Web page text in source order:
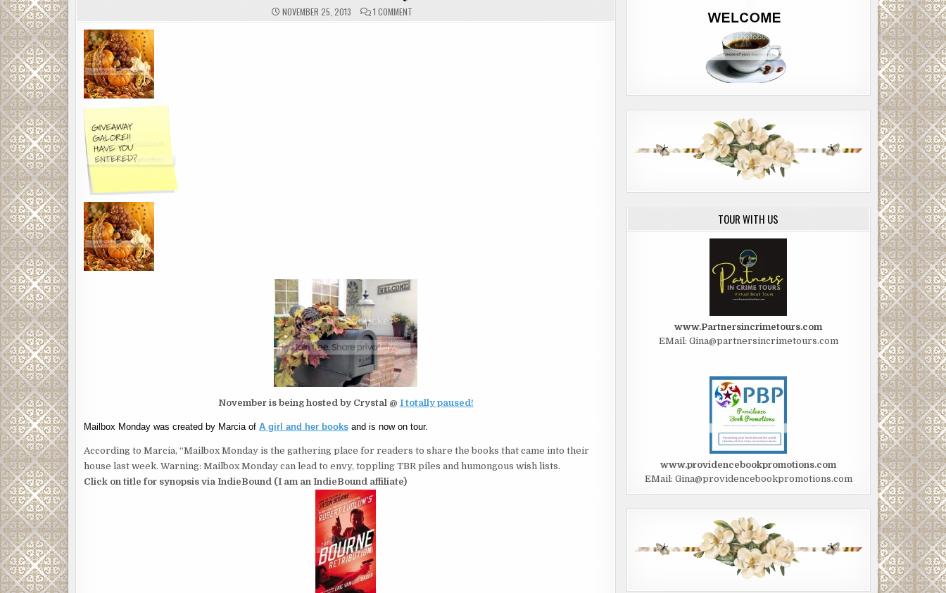
NOVEMBER 25, 2013 1 COMMENT
November is being hosted by Crystal @ I totally paused!
Mailbox Monday was created by Marcia of A girl and her books and is now on tour.
According to Marcia, “Mailbox Monday is the gathering place for readers to share the books that came into their
house last week. Warning: Mailbox Monday can lead to envy, toppling TBR piles and humongous wish lists.
Click on title for synopsis via IndieBound (I am an IndieBound affiliate)
TOUR WITH US
www.Partnersincrimetours.com
EMail: Gina@partnersincrimetours.com
www.providencebookpromotions.com
EMail: Gina@providencebookpromotions.com